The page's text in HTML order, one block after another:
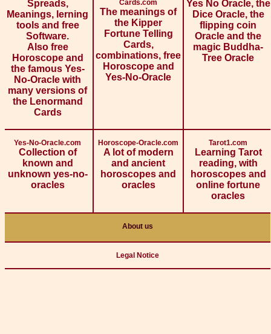
Spreads,
Meanings, lerning
tools and free
Software.
Also free
Horoscope and
the famous Yes-
No-Oracle with
many versions of
the Lenormand
Cards
Cards.com
The meanings of
the Kipper
Fortune Telling
Cards,
combinations, free
Horoscope and
Yes-No-Oracle
Yes No Oracle, the
Dice Oracle, the
flipping coin
Oracle and the
magic Buddha-
Tree Oracle
Yes-No-Oracle.com
Collection of
known and
unknown yes-no-
oracles
Horoscope-Oracle.com
A lot of modern
and ancient
horoscopes and
oracles
Tarot1.com
Learning Tarot
reading, with
horoscopes and
online fortune
oracles
About us
Legal Notice